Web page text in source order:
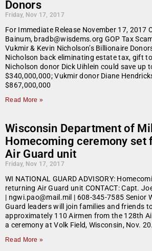
Donors
Friday, Nov 17, 2017
For Immediate Release November 17, 2017
Bainum, bradb@wisdems.org GOP Tax
Vukmir & Kevin Nicholson’s Billionaire
Nicholson back eliminating estate tax, gift
Nicholson donor Dick Uihlein could save up
$340,000,000; Vukmir donor Diane
$867,000,000
Read More »
Wisconsin Department of
Homecoming ceremony set
Air Guard unit
Friday, Nov 17, 2017
WI NATIONAL GUARD ADVISORY:
returning Air Guard unit CONTACT: Capt.
| ngwi.pao@mail.mil | 608-345-7585 Senior
Guard leaders will join families and friends
approximately 110 Airmen from the 128th
a ceremony at Volk Field, Wisconsin, Nov.
Read More »